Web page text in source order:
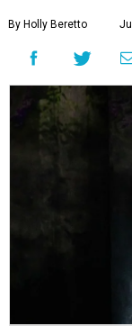
By Holly Beretto